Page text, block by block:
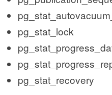
pg_stat_lock
pg_stat_recovery